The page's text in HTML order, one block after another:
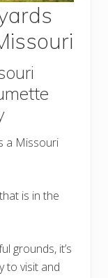
a Missouri
is in the
grounds, it’s
to visit and